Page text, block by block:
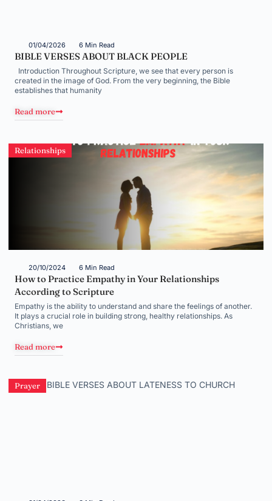
01/04/2026 6 Min Read
BIBLE VERSES ABOUT BLACK PEOPLE
Introduction Throughout Scripture, we see that every person is
created in the image of God. From the very beginning, the Bible
establishes that humanity
Read more
Relationships
20/10/2024 6 Min Read
How to Practice Empathy in Your Relationships
According to Scripture
Empathy is the ability to understand and share the feelings of another.
It plays a crucial role in building strong, healthy relationships. As
Christians, we
Read more
Prayer